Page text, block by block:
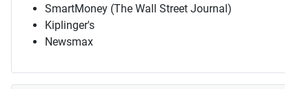
SmartMoney (The Wall Street Journal)
Kiplinger's
Newsmax